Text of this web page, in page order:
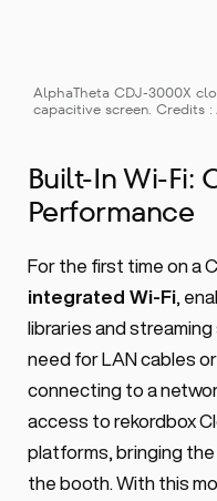
AlphaTheta CDJ-3000X
capacitive screen. Credits :
Built-In Wi-Fi:
Performance
integrated Wi-Fi ,
libraries and
need for LAN cables
connecting to a
access to rekordbox
platforms, bringing
the booth. With this